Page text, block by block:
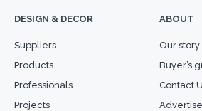
DESIGN & DECOR
Suppliers
Products
Professionals
Projects
ABOUT
Our story
Buyer’s
Contact
Advertise